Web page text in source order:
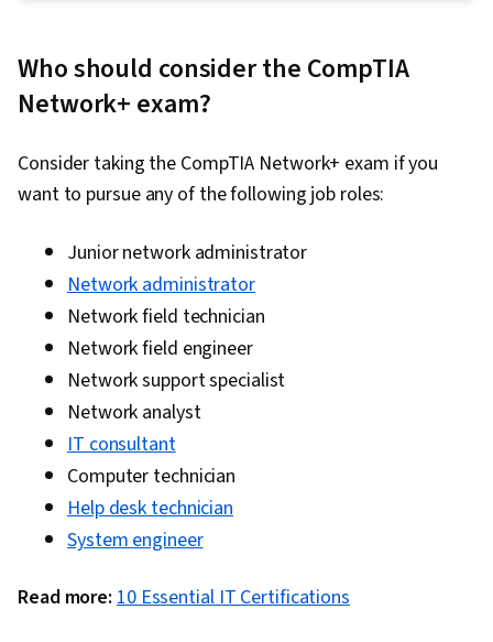
Architecture, Network Troubleshooting, Data
Centers, Network Routing, Routing Protocols,
Troubleshooting, Network Administration,
Virtual Machines, Encryption, Border Gateway
Performance Management, Network
Infrastructure, Firewall, Security Controls,
Network Analysis, Internet Of Things, Software-
Defined Networking, Cloud Computing, Disaster
Recovery, Key Management, Distributed Denial-
Of-Service (DDoS) Attacks
Who should consider the CompTIA
Network+ exam?
Consider taking the CompTIA Network+ exam if you
want to pursue any of the following job roles:
Junior network administrator
Network administrator
Network field technician
Network field engineer
Network support specialist
Network analyst
IT consultant
Computer technician
Help desk technician
System engineer
Read more: 10 Essential IT Certifications